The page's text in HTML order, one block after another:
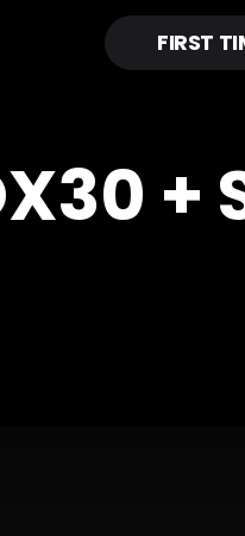
FIRST
+